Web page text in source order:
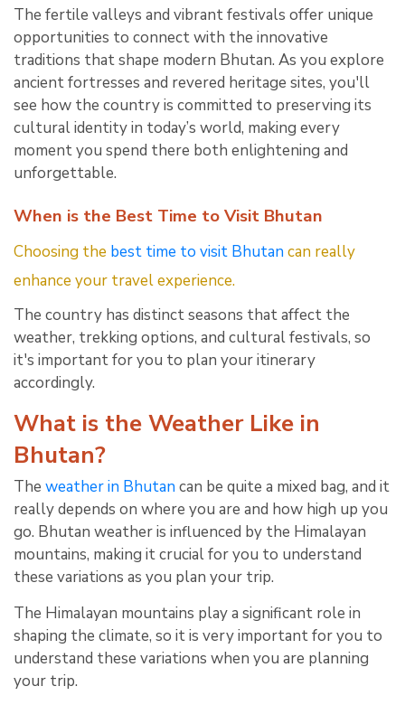
The fertile valleys and vibrant festivals offer unique
opportunities to connect with the innovative
traditions that shape modern Bhutan. As you explore
ancient fortresses and revered heritage sites, you'll
see how the country is committed to preserving its
cultural identity in today’s world, making every
moment you spend there both enlightening and
unforgettable.
When is the Best Time to Visit Bhutan
Choosing the best time to visit Bhutancan really
enhance your travel experience.
The country has distinct seasons that affect the
weather, trekking options, and cultural festivals, so
it's important for you to plan your itinerary
accordingly.
What is the Weather Like in
Bhutan?
The weather in Bhutancan be quite a mixed bag, and it
really depends on where you are and how high up you
go. Bhutan weather is influenced by the Himalayan
mountains, making it crucial for you to understand
these variations as you plan your trip.
The Himalayan mountains play a significant role in
shaping the climate, so it is very important for you to
understand these variations when you are planning
your trip.